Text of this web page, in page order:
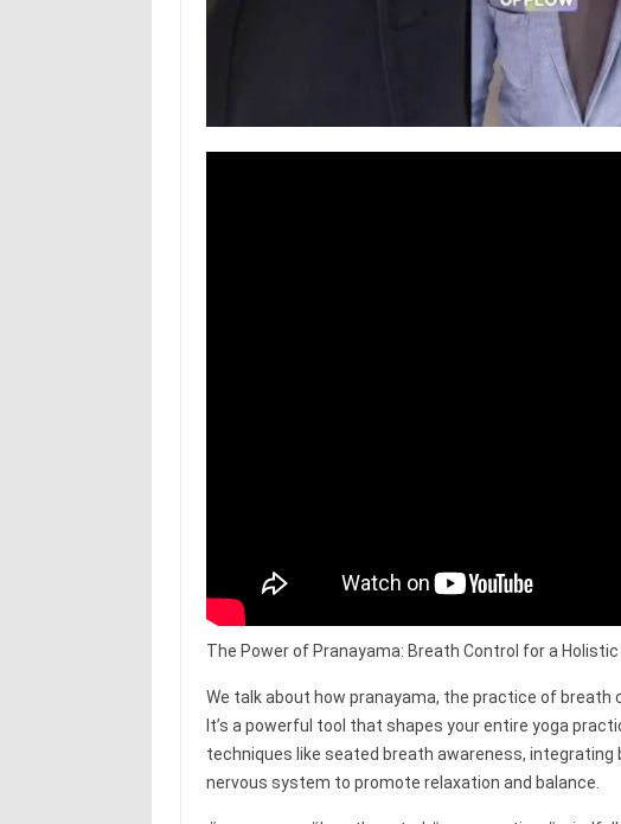
The Power of Pranayama: Breath Control for a
We talk about how pranayama, the practice of breath
It’s a powerful tool that shapes your entire yoga
techniques like seated breath awareness,
nervous system to promote relaxation and balance.